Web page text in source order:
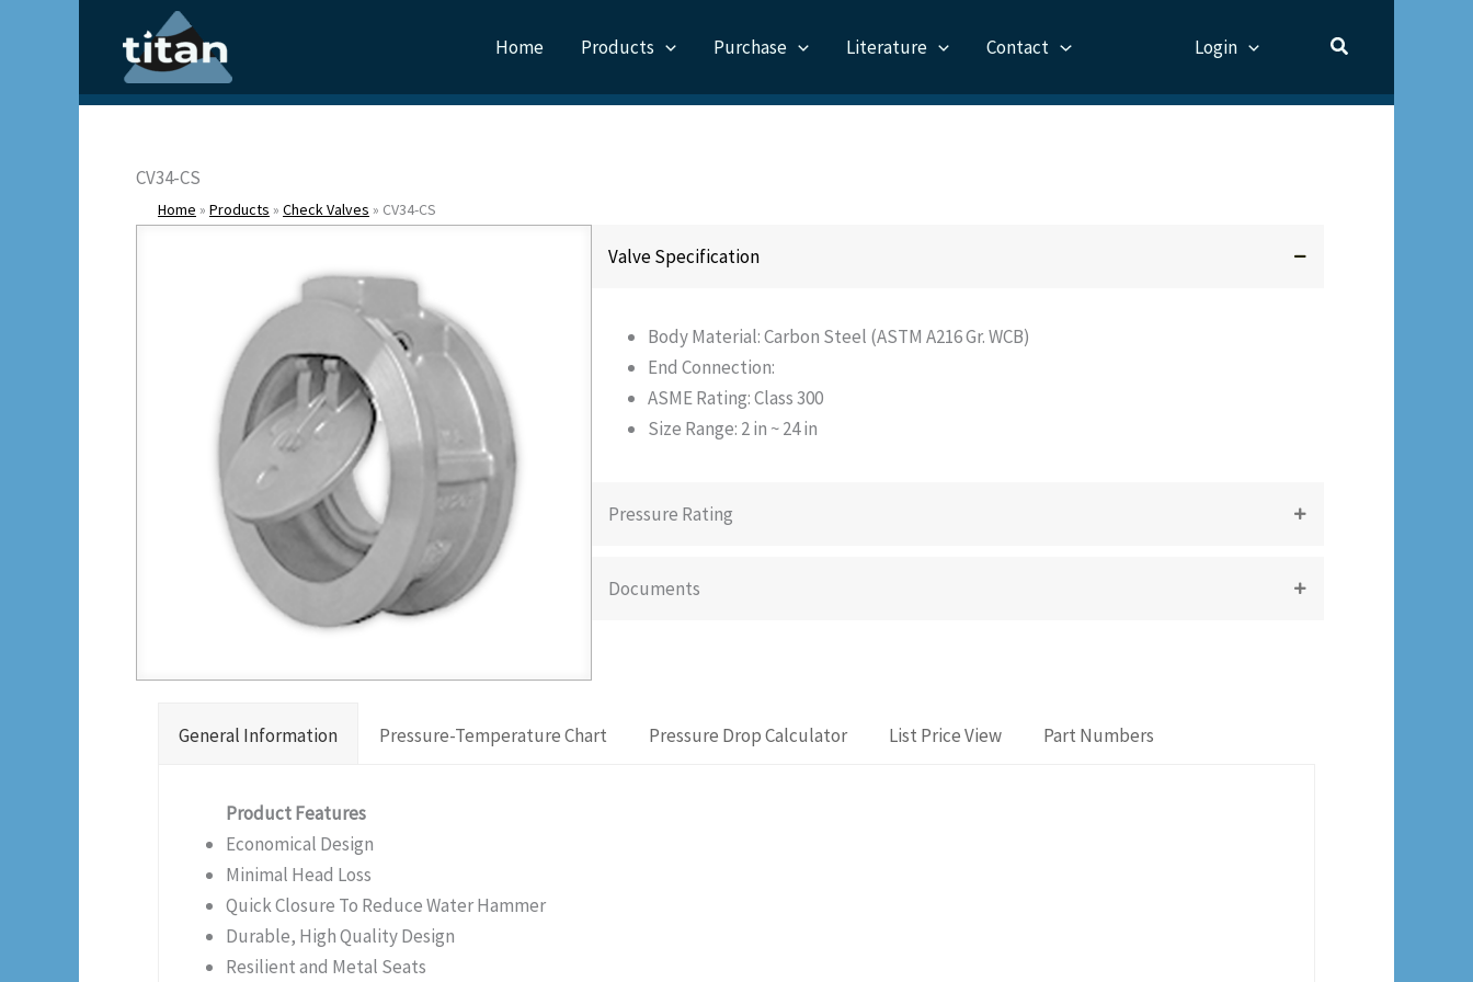
Home Products Purchase Literature Contact Login
CV34-CS
Home » Products » Check Valves » CV34-CS
Valve Specification
Body Material: Carbon Steel (ASTM A216 Gr. WCB)
End Connection:
ASME Rating: Class 300
Size Range: 2 in ~ 24 in
Pressure Rating
Documents
General Information Pressure-Temperature Chart Pressure Drop Calculator List Price View Part Numbers
Product Features
Economical Design
Minimal Head Loss
Quick Closure To Reduce Water Hammer
Durable, High Quality Design
Resilient and Metal Seats